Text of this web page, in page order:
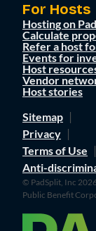
For Hosts
Hosting on
Calculate
Refer a host
Events for
Host
Vendor
Host stories
Sitemap
Privacy
Terms of Use
Anti-
© PadSplit, Inc
Public Benefit